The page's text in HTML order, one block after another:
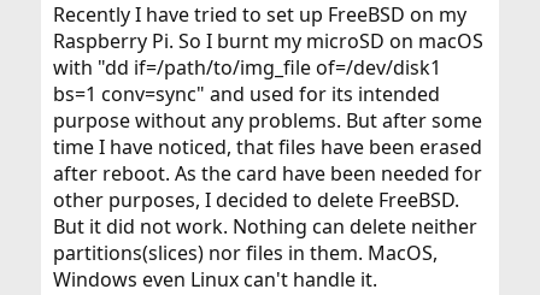
Recently I have tried to set up FreeBSD on my
Raspberry Pi. So I burnt my microSD on macOS
with "dd if=/path/to/img_file of=/dev/disk1
bs=1 conv=sync" and used for its intended
purpose without any problems. But after some
time I have noticed, that files have been erased
after reboot. As the card have been needed for
other purposes, I decided to delete FreeBSD.
But it did not work. Nothing can delete neither
partitions(slices) nor files in them. MacOS,
Windows even Linux can't handle it.